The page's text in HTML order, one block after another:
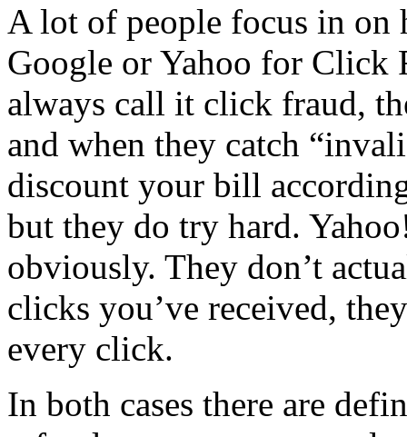
A lot of people focus in on
Google or Yahoo for Click
always call it click fraud,
and when they catch
discount your bill
but they do try hard.
obviously. They don’t
clicks you’ve received,
every click.
In both cases there are